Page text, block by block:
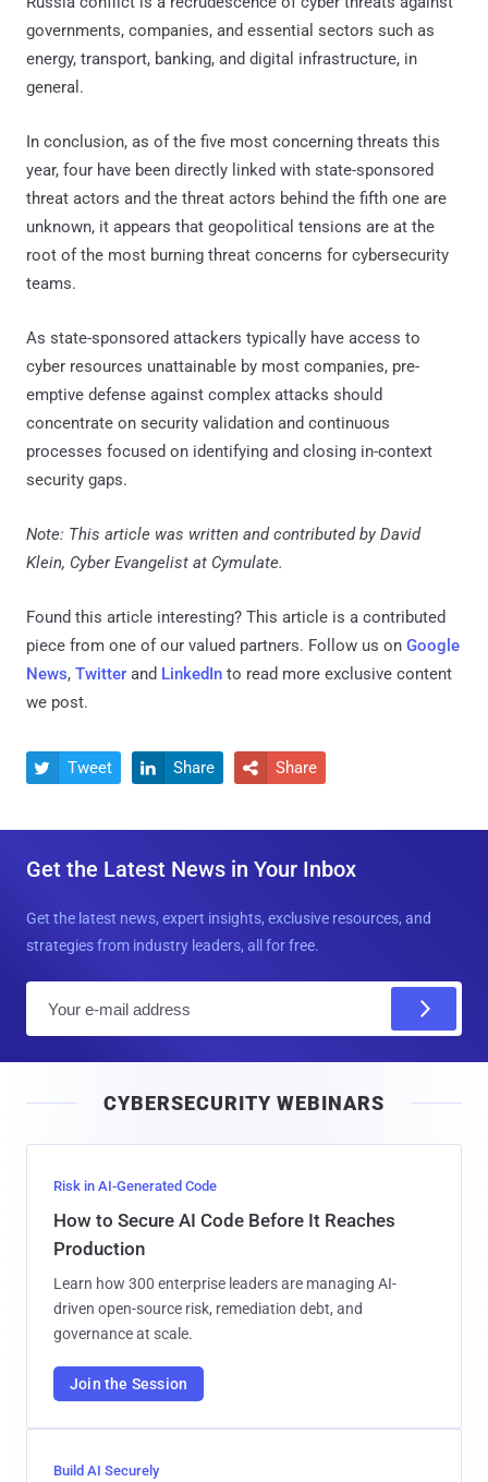
governments, companies, and essential sectors such as
energy, transport, banking, and digital infrastructure, in
general.
In conclusion, as of the five most concerning threats this
year, four have been directly linked with state-sponsored
threat actors and the threat actors behind the fifth one are
unknown, it appears that geopolitical tensions are at the
root of the most burning threat concerns for cybersecurity
teams.
As state-sponsored attackers typically have access to
cyber resources unattainable by most companies, pre-
emptive defense against complex attacks should
concentrate on security validation and continuous
processes focused on identifying and closing in-context
security gaps.
Note: This article was written and contributed by David
Klein, Cyber Evangelist at Cymulate.
Found this article interesting? This article is a contributed
piece from one of our valued partners. Follow us on Google
News, Twitter and LinkedIn to read more exclusive content
we post.
 Tweet  Share  Share
Get the Latest News in Your Inbox
Get the latest news, expert insights, exclusive resources, and
strategies from industry leaders, all for free.
l
CYBERSECURITY WEBINARS
Risk in AI-Generated Code
How to Secure AI Code Before It Reaches
Production
Learn how 300 enterprise leaders are managing AI-
driven open-source risk, remediation debt, and
governance at scale.
Join the Session
Build AI Securely